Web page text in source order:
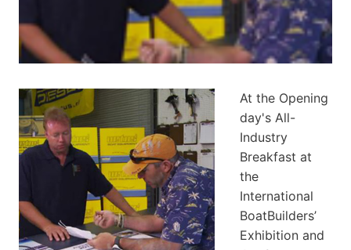
At the Opening
day's All-
Industry
Breakfast at
the
International
BoatBuilders’
Exhibition and